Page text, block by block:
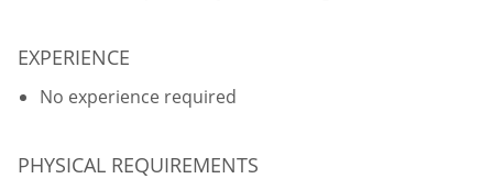
EXPERIENCE
No experience required
PHYSICAL REQUIREMENTS